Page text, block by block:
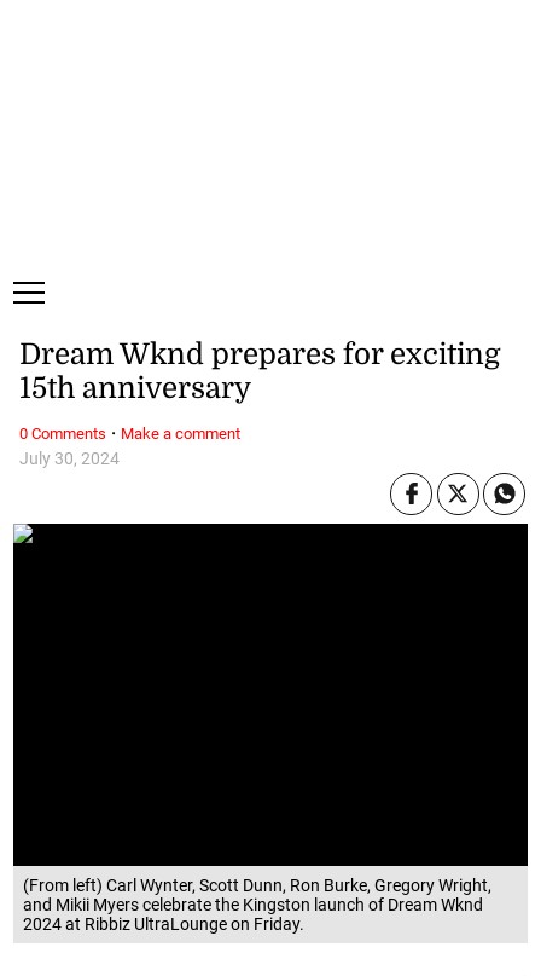
(From left) Carl Wynter, Scott Dunn, Ron Burke, Gregory Wright,
and Mikii Myers celebrate the Kingston launch of Dream Wknd
2024 at Ribbiz UltraLounge on Friday.
July 30, 2024
Dream Wknd prepares for exciting
15th anniversary
0 Comments · Make a comment